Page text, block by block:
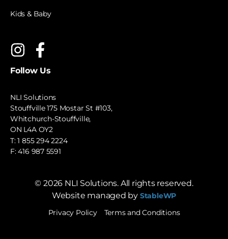
Kids & Baby
Follow Us
NLI Solutions
Stouffville 175 Mostar St #103,
Whitchurch-Stouffville,
ON L4A OY2
T:1 855 294 2224
F: 416 987 5591
© 2026 NLI Solutions. All rights reserved.
Website managed by StableWP
Privacy Policy
Terms and Conditions